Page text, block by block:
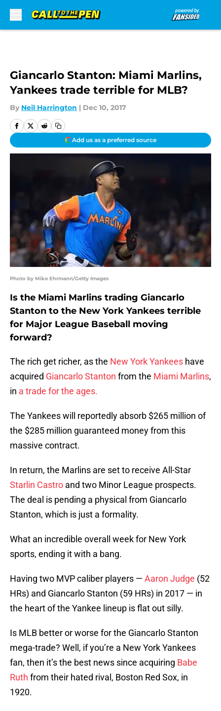
Giancarlo Stanton: Miami Marlins,
Yankees trade terrible for MLB?
By Neil Harrington | Dec 10, 2017
Add us as a preferred source
Photo by Mike Ehrmann/Getty Images
Is the Miami Marlins trading Giancarlo
Stanton to the New York Yankees terrible
for Major League Baseball moving
forward?
The rich get richer, as the New York Yankees have
acquired Giancarlo Stanton from the Miami Marlins,
in a trade for the ages.
The Yankees will reportedly absorb $265 million of
the $285 million guaranteed money from this
massive contract.
In return, the Marlins are set to receive All-Star
Starlin Castro and two Minor League prospects.
The deal is pending a physical from Giancarlo
Stanton, which is just a formality.
What an incredible overall week for New York
sports, ending it with a bang.
Having two MVP caliber players — Aaron Judge (52
HRs) and Giancarlo Stanton (59 HRs) in 2017 — in
the heart of the Yankee lineup is flat out silly.
Is MLB better or worse for the Giancarlo Stanton
mega-trade? Well, if you’re a New York Yankees
fan, then it’s the best news since acquiring Babe
Ruth from their hated rival, Boston Red Sox, in
1920.